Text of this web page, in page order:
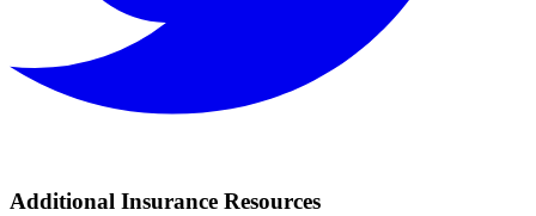
Additional Insurance Resources